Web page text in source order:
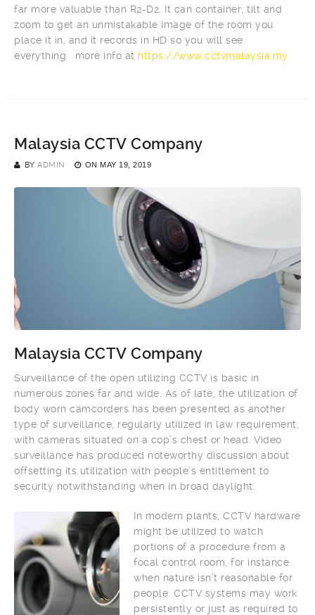
far more valuable than R2-D2. It can container, tilt and
zoom to get an unmistakable image of the room you
place it in, and it records in HD so you will see
everything. more info at https://www.cctvmalaysia.my
Malaysia CCTV Company
BY ADMIN ON MAY 19, 2019
Malaysia CCTV Company
Surveillance of the open utilizing CCTV is basic in
numerous zones far and wide. As of late, the utilization of
body worn camcorders has been presented as another
type of surveillance, regularly utilized in law requirement,
with cameras situated on a cop’s chest or head. Video
surveillance has produced noteworthy discussion about
offsetting its utilization with people’s entitlement to
security notwithstanding when in broad daylight.
In modern plants, CCTV hardware
might be utilized to watch
portions of a procedure from a
focal control room, for instance
when nature isn’t reasonable for
people. CCTV systems may work
persistently or just as required to